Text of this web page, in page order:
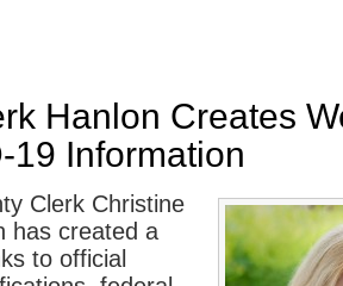
Hanlon Creates
19 Information
Clerk Christine
has created a
to official